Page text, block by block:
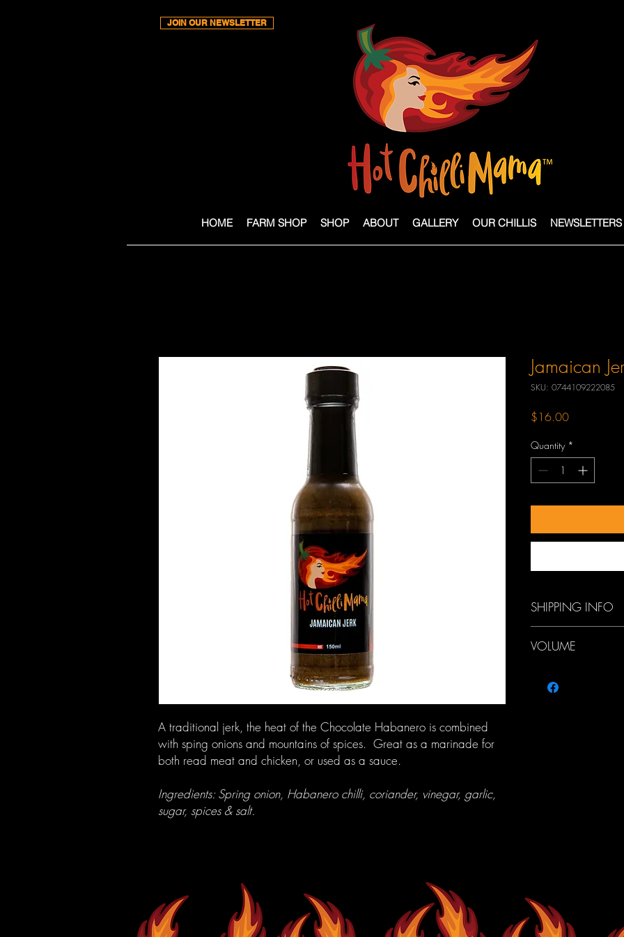
JOIN OUR NEWSLETTER
HOME FARM SHOP SHOP ABOUT GALLERY OUR CHILLIS NEWSLETTERS
A traditional jerk, the heat of the Chocolate Habanero is combined
with sping onions and mountains of spices. Great as a marinade for
both read meat and chicken, or used as a sauce.
Ingredients: Spring onion, Habanero chilli, coriander, vinegar, garlic,
sugar, spices & salt.
Jamaican
SKU: 0744109222085
$16.00Price
Quantity *
SHIPPING INFO
Australia (up to 5kg)
VOLUME